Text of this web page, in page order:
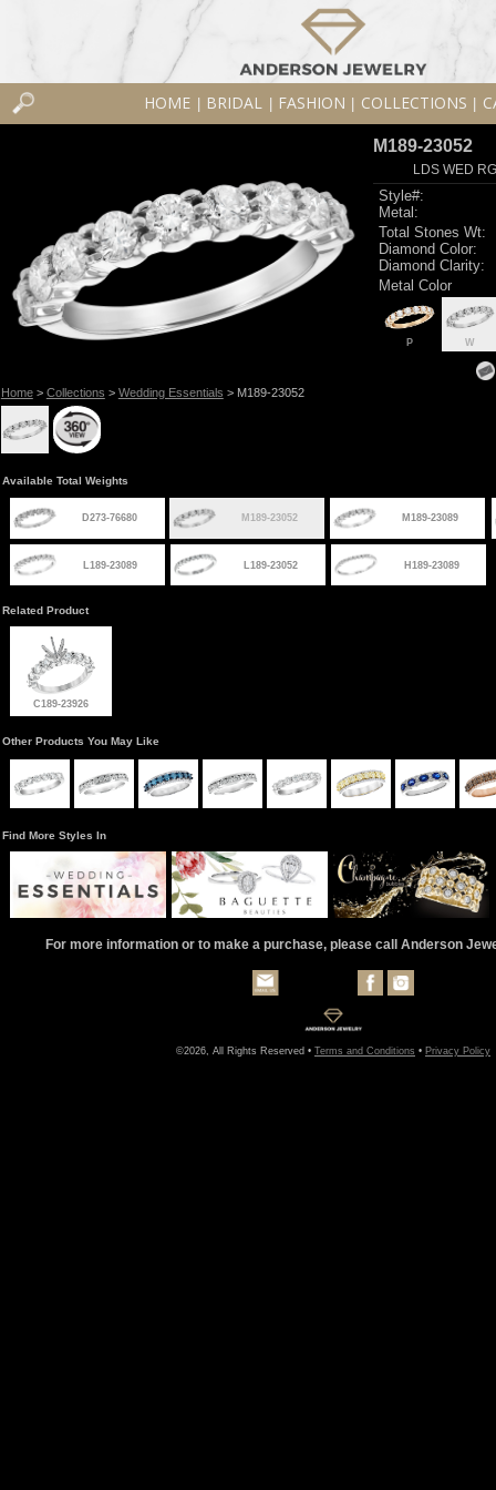
HOME BRIDAL FASHION COLLECTIONS
Home> Collections > Wedding Essentials > M189-23052
M189-23052
LDS WED
Style#:
Metal:
Total Stones Wt:
Diamond Color:
Diamond Clarity:
Metal Color
P W
Available Total Weights
D273-76680 M189-23052 M189-23089
L189-23089 L189-23052 H189-23089
Related Product
C189-23926
Other Products You May Like
Find More Styles In
For more information or to make a purchase, please call Anderson
©2026, All Rights Reserved • Terms and Conditions • Privacy Policy